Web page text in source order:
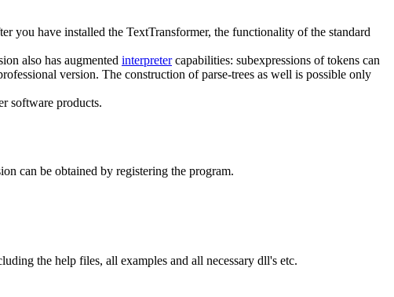
you have installed the TextTransformer, the functionality of the standard
also has augmented interpretercapabilities: subexpressions of tokens can
version. The construction of parse-trees as well is possible only
software products.
can be obtained by registering the program.
the help files, all examples and all necessary dll's etc.